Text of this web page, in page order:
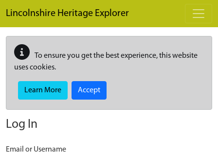
Lincolnshire Heritage Explorer
To ensure you get the best experience, this website
uses cookies.
Learn More Accept
Log In
Email or Username